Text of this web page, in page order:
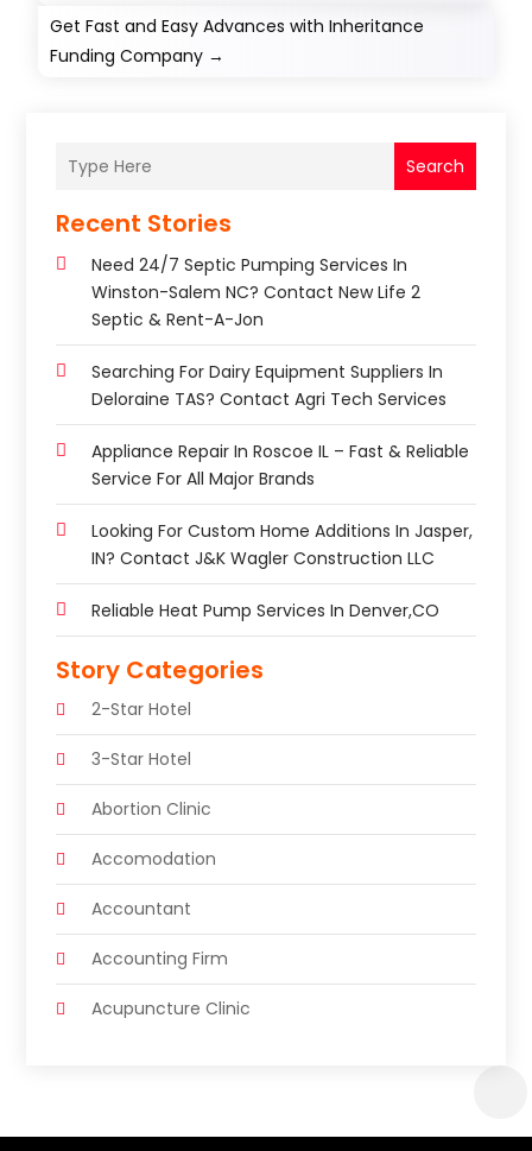
Get Fast and Easy Advances with Inheritance
Funding Company →
Search
Recent Stories
Need 24/7 Septic Pumping Services In
Winston-Salem NC? Contact New Life 2
Septic & Rent-A-Jon
Searching For Dairy Equipment Suppliers In
Deloraine TAS? Contact Agri Tech Services
Appliance Repair In Roscoe IL – Fast & Reliable
Service For All Major Brands
Looking For Custom Home Additions In Jasper,
IN? Contact J&K Wagler Construction LLC
Reliable Heat Pump Services In Denver,CO
Story Categories
2-Star Hotel
3-Star Hotel
Abortion Clinic
Accomodation
Accountant
Accounting Firm
Acupuncture Clinic